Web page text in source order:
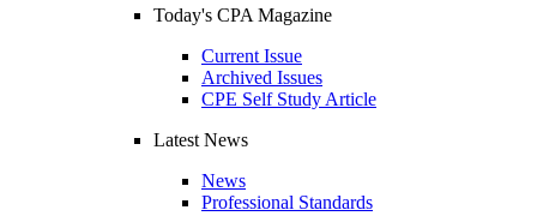
Today's CPA Magazine
Current Issue
Archived Issues
CPE Self Study Article
Latest News
News
Professional Standards